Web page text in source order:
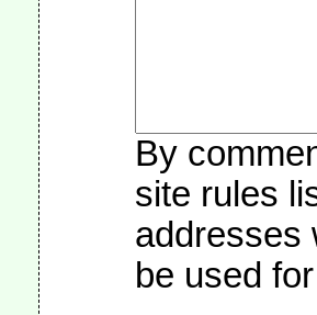
By
site rules
addresses
be used